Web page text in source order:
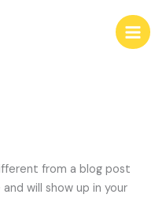
from a blog post
will show up in your